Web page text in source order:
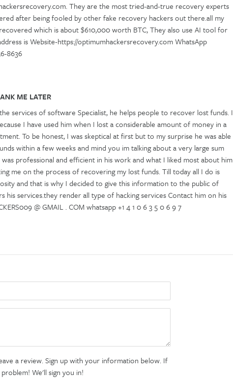
They are the most tried-and-true recovery experts
after being fooled by other fake recovery hackers out there.all my
which is about $610,000 worth BTC, They also use AI tool for
is Website-https://optimumhackersrecovery.com WhatsApp
8636
ME LATER
services of software Specialist, he helps people to recover lost funds. I
I have used him when I lost a considerable amount of money in a
To be honest, I was skeptical at first but to my surprise he was able
within a few weeks and mind you im talking about a very large sum
professional and efficient in his work and what I liked most about him
me on the process of recovering my lost funds. Till today all I do is
and that is why I decided to give this information to the public of
his services.they render all type of hacking services Contact him on his
@ GMAIL . COM whatsapp +1 4 1 0 6 3 5 0 6 9 7
a review. Sign up with your information below. If
We'll sign you in!